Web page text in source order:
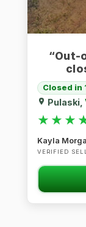
Closed in
Pulaski,
Kayla
VERIFIED